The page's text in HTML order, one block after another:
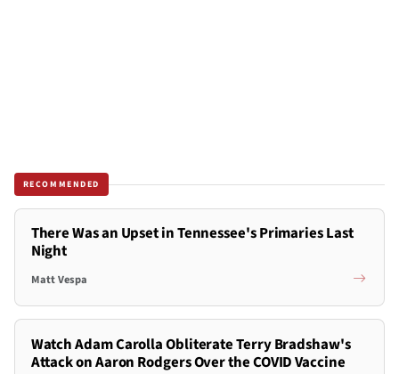
RECOMMENDED
There Was an Upset in Tennessee's Primaries Last
Night
Matt Vespa
Watch Adam Carolla Obliterate Terry Bradshaw's
Attack on Aaron Rodgers Over the COVID Vaccine